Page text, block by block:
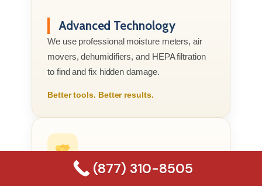
Advanced Technology
We use professional moisture meters, air
movers, dehumidifiers, and HEPA filtration
to find and fix hidden damage.
Better tools. Better results.
(877) 310-8505